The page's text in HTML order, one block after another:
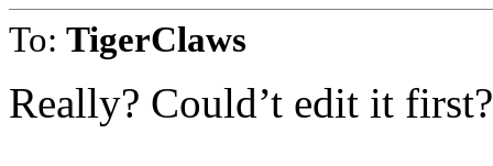
To: TigerClaws
Really? Could’t edit it first?